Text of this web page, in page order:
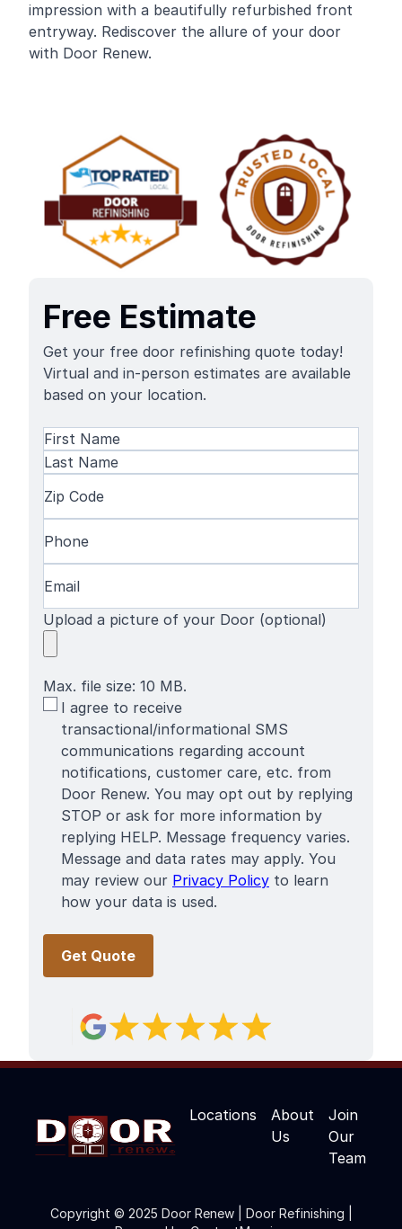
impression with a beautifully refurbished front
entryway. Rediscover the allure of your door
with Door Renew.
Free Estimate
Get your free door refinishing quote today!
Virtual and in-person estimates are available
based on your location.
Name(Required)
First
Name
Code(Required)
Upload a picture of your Door (optional)
Max. file size: 10 MB.
SMS
Terms
I agree to receive
transactional/informational SMS
communications regarding account
notifications, customer care, etc. from
Door Renew. You may opt out by replying
STOP or ask for more information by
replying HELP. Message frequency varies.
Message and data rates may apply. You
may review our Privacy Policy to learn
how your data is used.
Locations
About
Us
Join
Our
Team
Copyright © 2025 Door Renew | Door Refinishing |